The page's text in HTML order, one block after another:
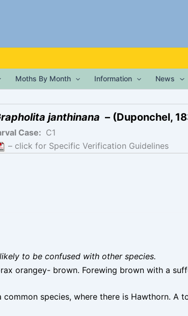
Moths By Month Information News
janthinana – (Duponchel,
Case: C1
– click for Specific Verification Guidelines
to be confused with other species.
orangey- brown. Forewing brown with a
species, where there is Hawthorn. A